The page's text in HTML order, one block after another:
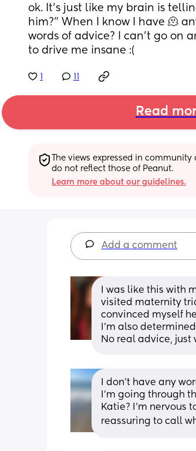
ok. It’s just like my brain is
him?” When I know I have 🫠
words of advice? I can’t go on
to drive me insane :(
Read
The views expressed in
do not reflect those of Peanut.
Learn more about our guidelines.
Add a comment
I was like this with
visited maternity
convinced myself
I’m also
No real advice, just
I don't have any
I'm going through
Katie? I'm nervous
reassuring to call